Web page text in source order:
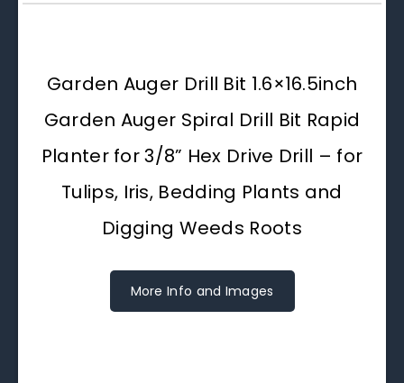
Garden Auger Drill Bit 1.6×16.5inch
Garden Auger Spiral Drill Bit Rapid
Planter for 3/8” Hex Drive Drill – for
Tulips, Iris, Bedding Plants and
Digging Weeds Roots
More Info and Images